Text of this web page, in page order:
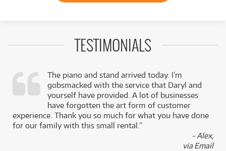
TESTIMONIALS
The piano and stand arrived today. I’m
gobsmacked with the service that Daryl and
yourself have provided. A lot of businesses
have forgotten the art form of customer
experience. Thank you so much for what you have done
for our family with this small rental.”
- Alex,
via Email